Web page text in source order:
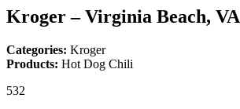
Kroger – Virginia Beach, VA
Categories: Kroger
Products: Hot Dog Chili
532